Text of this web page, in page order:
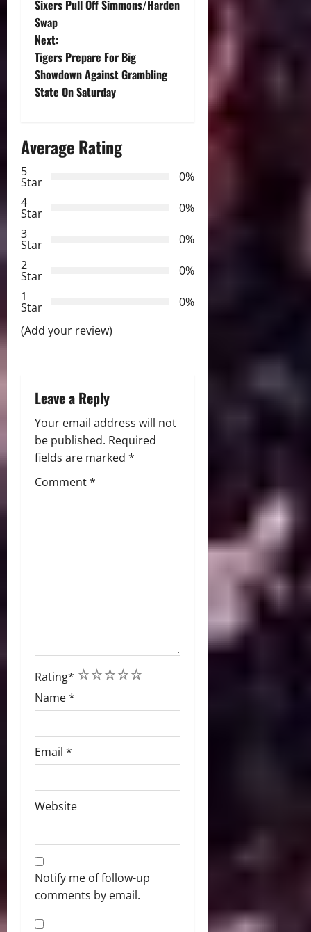
s
t
n
v
i
g
a
t
i
o
Sixers Pull Off Simmons/Harden
Swap
Next:
Tigers Prepare For Big
Showdown Against Grambling
State On Saturday
Average Rating
5
Star
0%
4
Star
0%
3
Star
0%
2
Star
0%
1
Star
0%
(Add your review)
Leave a Reply
Your email address will not
be published. Required
fields are marked *
Comment*
Rating* 5
4
3
2
1
Name*
Email *
Website
Notify me of follow-up
comments by email.